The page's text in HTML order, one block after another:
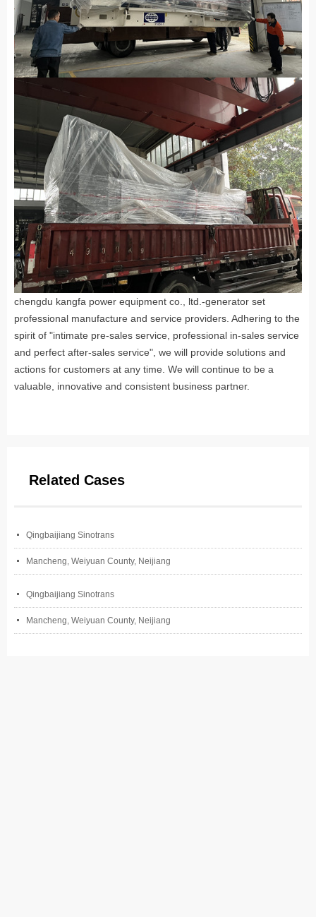
chengdu kangfa power equipment co., ltd.-generator set
professional manufacture and service providers. Adhering to the
spirit of "intimate pre-sales service, professional in-sales service
and perfect after-sales service", we will provide solutions and
actions for customers at any time. We will continue to be a
valuable, innovative and consistent business partner.
Related Cases
넷 Qingbaijiang Sinotrans
넷 Mancheng, Weiyuan County, Neijiang
넷 Qingbaijiang Sinotrans
넷 Mancheng, Weiyuan County, Neijiang